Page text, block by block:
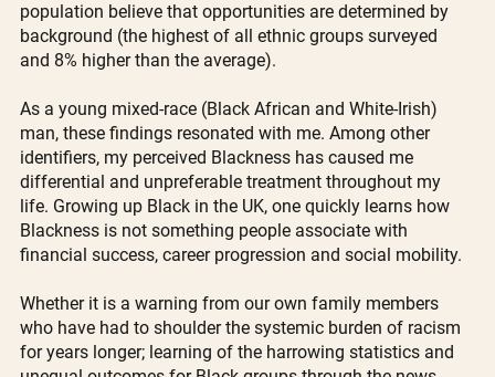
population believe that opportunities are determined by
background (the highest of all ethnic groups surveyed
and 8% higher than the average).
As a young mixed-race (Black African and White-Irish)
man, these findings resonated with me. Among other
identifiers, my perceived Blackness has caused me
differential and unpreferable treatment throughout my
life. Growing up Black in the UK, one quickly learns how
Blackness is not something people associate with
financial success, career progression and social mobility.
Whether it is a warning from our own family members
who have had to shoulder the systemic burden of racism
for years longer; learning of the harrowing statistics and